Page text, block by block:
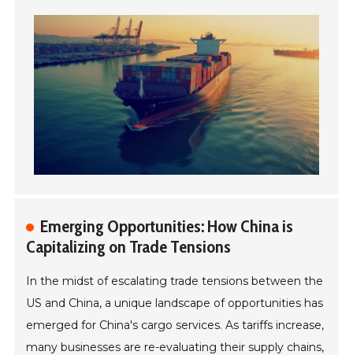
Emerging Opportunities: How China is
Capitalizing on Trade Tensions
In the midst of escalating trade tensions between the
US and China, a unique landscape of opportunities has
emerged for China's cargo services. As tariffs increase,
many businesses are re-evaluating their supply chains,